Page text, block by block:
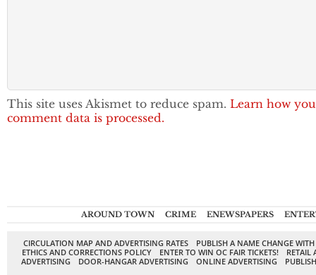
This site uses Akismet to reduce spam. Learn how
comment data is processed.
AROUND TOWN CRIME ENEWSPAPERS
CIRCULATION MAP AND ADVERTISING RATES
PUBLISH A NAME CHANGE
ETHICS AND CORRECTIONS POLICY
ENTER TO WIN OC FAIR TICKETS!
RETAIL
ADVERTISING
DOOR-HANGAR ADVERTISING ONLINE ADVERTISING